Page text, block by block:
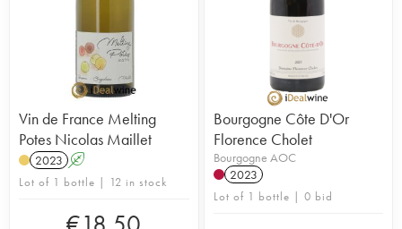
Vin de France Melting
Potes Nicolas Maillet
2023 A
Lot of 1 bottle | 12 in stock
Bourgogne Côte D'Or
Florence Cholet
Bourgogne AOC
2023
Lot of 1 bottle | 0 bid